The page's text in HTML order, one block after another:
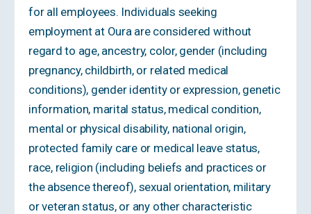
for all employees. Individuals seeking
employment at Oura are considered without
regard to age, ancestry, color, gender (including
pregnancy, childbirth, or related medical
conditions), gender identity or expression, genetic
information, marital status, medical condition,
mental or physical disability, national origin,
protected family care or medical leave status,
race, religion (including beliefs and practices or
the absence thereof), sexual orientation, military
or veteran status, or any other characteristic